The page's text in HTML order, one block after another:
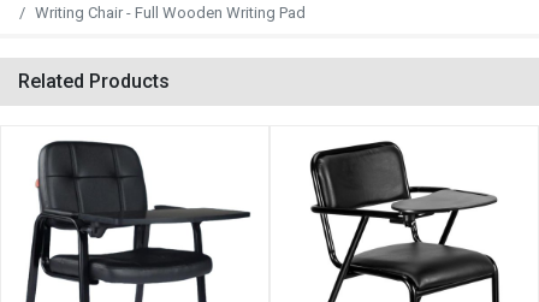
Writing Chair - Full Wooden Writing Pad
Related Products